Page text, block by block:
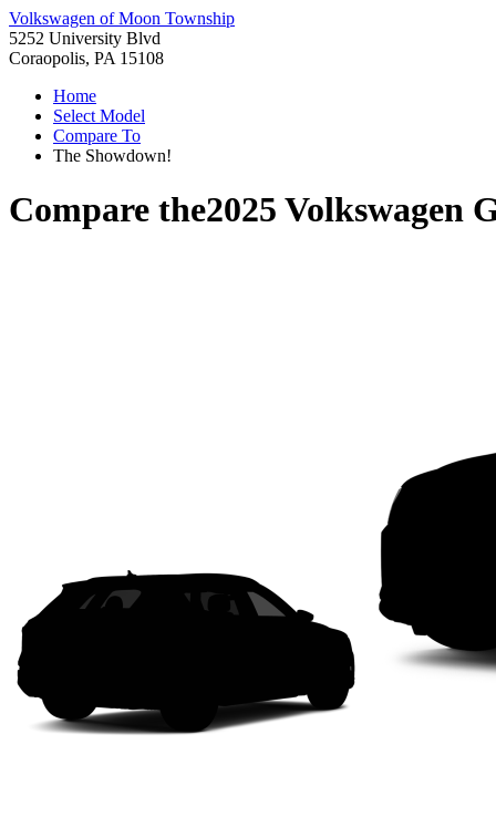
Volkswagen of Moon Township
5252 University Blvd
Coraopolis, PA 15108
Home
Select Model
Compare To
The Showdown!
Compare the2025 Volkswagen